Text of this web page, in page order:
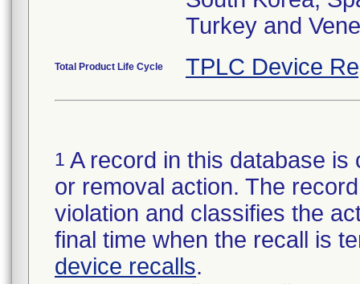
Turkey and
Total Product Life Cycle TPLC Device
1 A record in this database
or removal action. The
violation and classifies the
final time when the recall is
device recalls.